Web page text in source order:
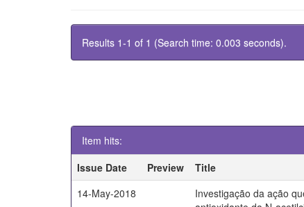
Results 1-1 of 1 (Search time: 0.003 seconds).
Item hits:
Issue Date
Preview Title
14-May-2018
Investigação da ação